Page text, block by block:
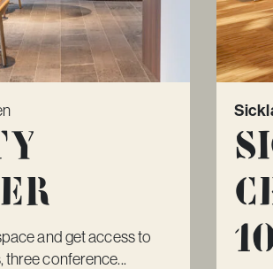
and get access to
three conference...